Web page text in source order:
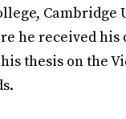
Cambridge
he received his
thesis on the